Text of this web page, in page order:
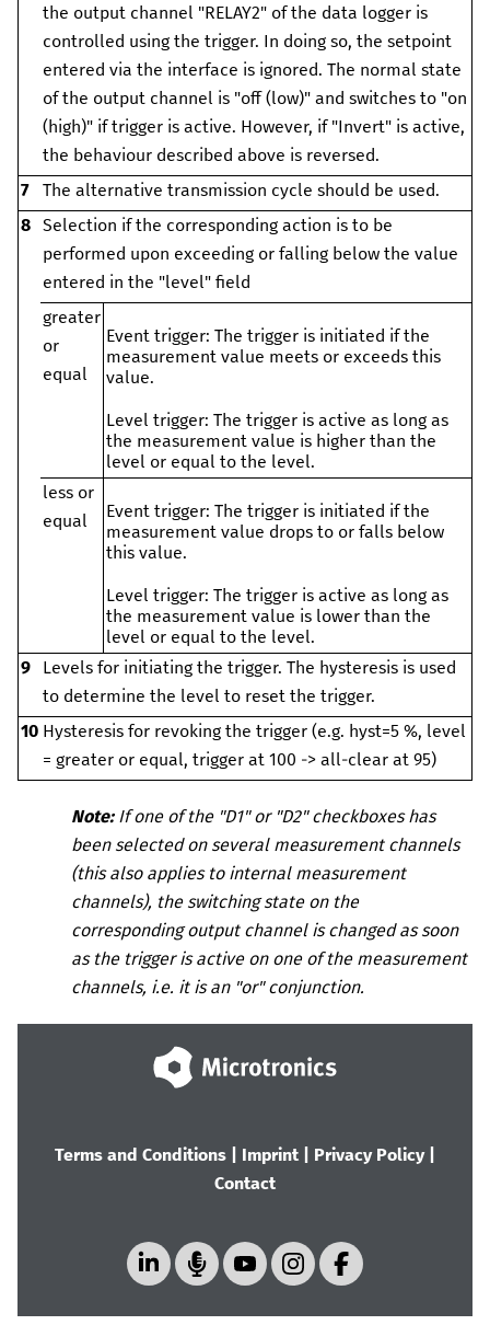
the output channel "RELAY2" of the data logger is
controlled using the trigger. In doing so, the setpoint
entered via the interface is ignored. The normal state
of the output channel is "off (low)" and switches to "on
(high)" if trigger is active. However, if "Invert" is active,
the behaviour described above is reversed.
7
The alternative transmission cycle should be used.
8 Selection if the corresponding action is to be
performed upon exceeding or falling below the value
entered in the "level" field
greater
or
equal
Event trigger: The trigger is initiated if the
measurement value meets or exceeds this
value.
Level trigger: The trigger is active as long as
the measurement value is higher than the
level or equal to the level.
less or
equal
Event trigger: The trigger is initiated if the
measurement value drops to or falls below
this value.
Level trigger: The trigger is active as long as
the measurement value is lower than the
level or equal to the level.
9
Levels for initiating the trigger. The hysteresis is used
to determine the level to reset the trigger.
10 Hysteresis for revoking the trigger (e.g. hyst=5 %, level
= greater or equal, trigger at 100 -> all-clear at 95)
Note: If one of the "D1" or "D2" checkboxes has
been selected on several measurement channels
(this also applies to internal measurement
channels), the switching state on the
corresponding output channel is changed as soon
as the trigger is active on one of the measurement
channels, i.e. it is an "or" conjunction.
Terms and Conditions Imprint Privacy Policy|
Contact